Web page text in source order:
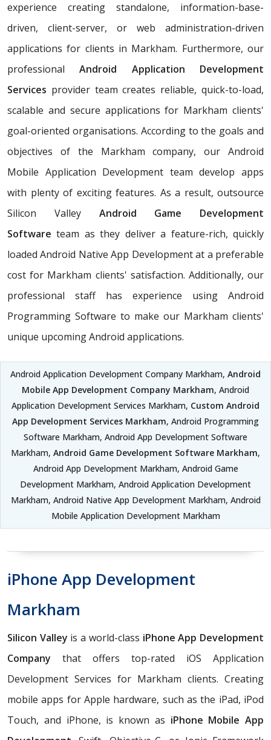
experience creating standalone, information-base-
driven, client-server, or web administration-driven
applications for clients in Markham. Furthermore, our
professionalAndroid Application Development
Services provider team creates reliable, quick-to-load,
scalable and secure applications for Markham clients'
goal-oriented organisations. According to the goals and
objectives of the Markham company, our Android
Mobile Application Development team develop apps
with plenty of exciting features. As a result, outsource
Silicon Valley Android Game Development
Software team as they deliver a feature-rich, quickly
loaded Android Native App Development at a preferable
cost for Markham clients' satisfaction. Additionally, our
professional staff has experience using Android
Programming Software to make our Markham clients'
unique upcoming Android applications.
Android Application Development Company Markham, Android
Mobile App Development Company Markham, Android
Application Development Services Markham, Custom Android
App Development Services Markham, Android Programming
Software Markham, Android App Development Software
Markham, Android Game Development Software Markham,
Android App Development Markham, Android Game
Development Markham, Android Application Development
Markham, Android Native App Development Markham, Android
Mobile Application Development Markham
iPhone App Development
Markham
Silicon Valley is a world-class iPhone App Development
Company that offers top-rated iOS Application
Development Services for Markham clients. Creating
mobile apps for Apple hardware, such as the iPad, iPod
Touch, and iPhone, is known as iPhone Mobile App